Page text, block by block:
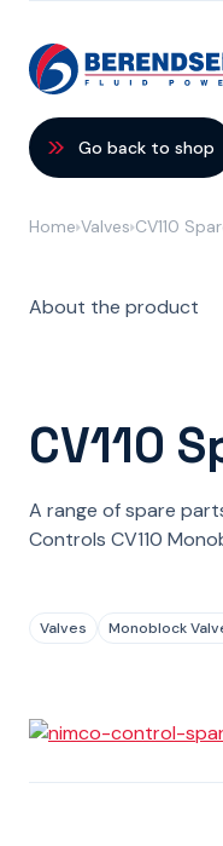
Go back to shop
Home Valves CV110
About the product
CV110
A range of spare
Controls CV110
Valves Monoblock